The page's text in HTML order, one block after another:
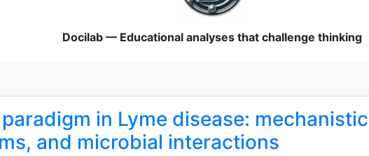
Docilab — Educational analyses that challenge thinking
in Lyme disease:
and microbial interactions